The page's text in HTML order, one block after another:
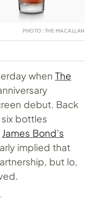
PHOTO: THE MACALLAN
when The
debut. Back
bottles
James Bond’s
implied that
but lo,